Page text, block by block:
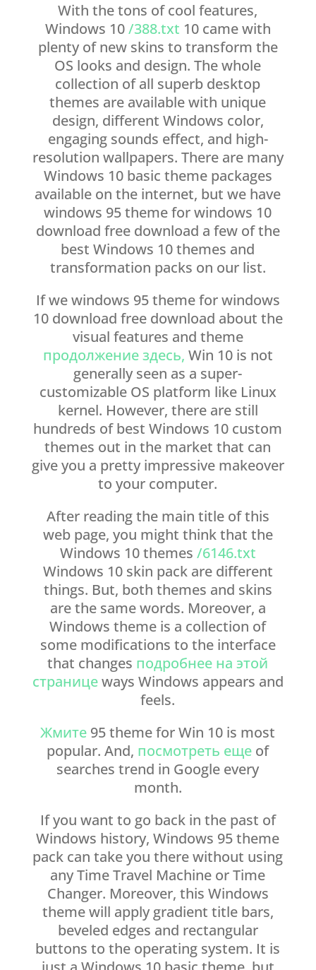
With the tons of cool features,
Windows 10/388.txt 10 came with
plenty of new skins to transform the
OS looks and design. The whole
collection of all superb desktop
themes are available with unique
design, different Windows color,
engaging sounds effect, and high-
resolution wallpapers. There are many
Windows 10 basic theme packages
available on the internet, but we have
windows 95 theme for windows 10
download free download a few of the
best Windows 10 themes and
transformation packs on our list.
If we windows 95 theme for windows
10 download free download about the
visual features and theme
продолжение здесь, Win 10 is not
generally seen as a super-
customizable OS platform like Linux
kernel. However, there are still
hundreds of best Windows 10 custom
themes out in the market that can
give you a pretty impressive makeover
to your computer.
After reading the main title of this
web page, you might think that the
Windows 10 themes /6146.txt
Windows 10 skin pack are different
things. But, both themes and skins
are the same words. Moreover, a
Windows theme is a collection of
some modifications to the interface
that changes подробнее на этой
страницеways Windows appears and
feels.
Жмите 95 theme for Win 10 is most
popular. And, посмотреть еще of
searches trend in Google every
month.
If you want to go back in the past of
Windows history, Windows 95 theme
pack can take you there without using
any Time Travel Machine or Time
Changer. Moreover, this Windows
theme will apply gradient title bars,
beveled edges and rectangular
buttons to the operating system. It is